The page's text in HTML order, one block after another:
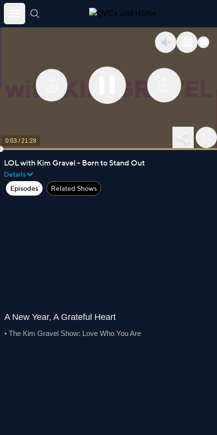
Skip
0:03 /21:28
LOL with Kim Gravel - Born to Stand Out
Details
Episodes
Related Shows
A New Year, A Grateful Heart
• The Kim Gravel Show: Love Who You Are